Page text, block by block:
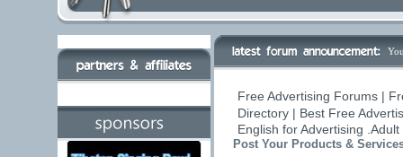
Free Advertising Forums |
Directory | Best Free
English for Advertising
Post Your Products &